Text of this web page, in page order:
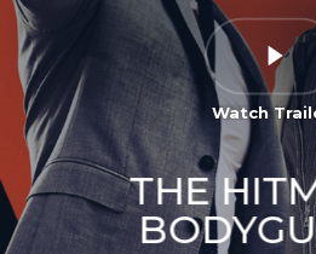
Watch
THE